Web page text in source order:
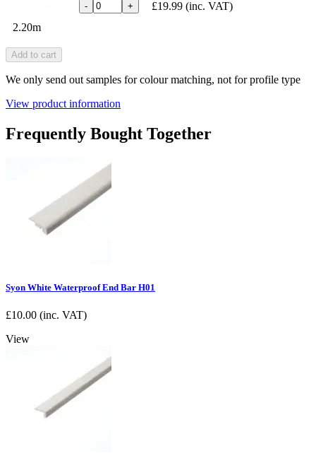
2.20m
- + £19.99 (inc. VAT)
Add to cart
We only send out samples for colour matching, not for profile type
View product information
Frequently Bought Together
Syon White Waterproof End Bar H01
£10.00 (inc. VAT)
View